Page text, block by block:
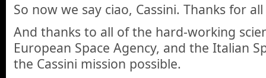
So now we say ciao, Cassini. Thanks for
And thanks to all of the hard-working
European Space Agency, and the Italian
the Cassini mission possible.